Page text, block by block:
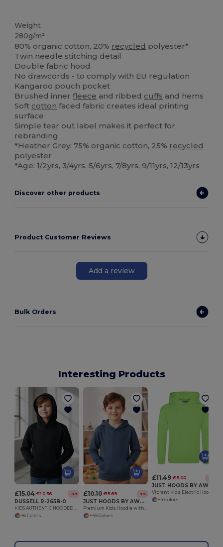
Weight
280g/m²
80% organic cotton, 20% recycled polyester*
Twin needle stitching detail
Double fabric hood
No drawcords - to comply with EU regulation
Kangaroo pouch pocket
Brushed innerfleece and ribbed cuffs and hems
Soft cotton faced fabric creates ideal printing
surface
Simple tear out label makes it perfect for
rebranding
*Heather Grey: 75% organic cotton, 25% recycled
polyester
*Age: 1/2yrs, 3/4yrs, 5/6yrs, 7/8yrs, 9/11yrs, 12/13yrs
Discover other products
Product Customer Reviews
Add a review
Bulk Orders
Interesting Products
£15.04 £20.36 -26%
RUSSELL R-265B-0
KIDS AUTHENTIC HOODED SWEAT
+6 Colors
£10.10 £15.69 -36%
JUST HOODS BY AWDIS JH001J
Premium Kids Hoodie with Soft Brushed Inner Fleece
+45 Colors
£11.49 £15.00 -23%
JUST HOODS BY AWDIS JH004J
+4 Colors